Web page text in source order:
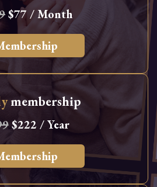
$77 / Month
membership
$222 / Year